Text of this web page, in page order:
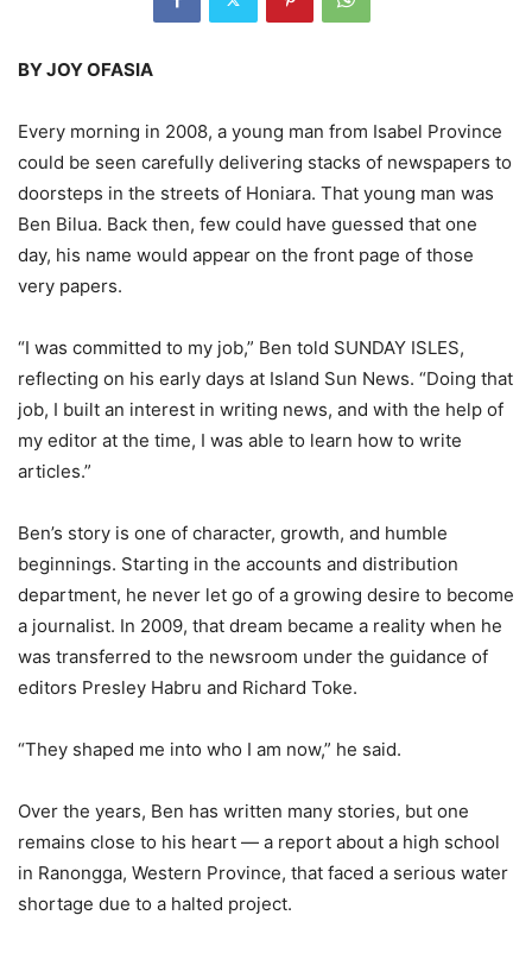
BY JOY OFASIA
Every morning in 2008, a young man from Isabel Province
could be seen carefully delivering stacks of newspapers to
doorsteps in the streets of Honiara. That young man was
Ben Bilua. Back then, few could have guessed that one
day, his name would appear on the front page of those
very papers.
“I was committed to my job,” Ben told SUNDAY ISLES,
reflecting on his early days at Island Sun News. “Doing that
job, I built an interest in writing news, and with the help of
my editor at the time, I was able to learn how to write
articles.”
Ben’s story is one of character, growth, and humble
beginnings. Starting in the accounts and distribution
department, he never let go of a growing desire to become
a journalist. In 2009, that dream became a reality when he
was transferred to the newsroom under the guidance of
editors Presley Habru and Richard Toke.
“They shaped me into who I am now,” he said.
Over the years, Ben has written many stories, but one
remains close to his heart — a report about a high school
in Ranongga, Western Province, that faced a serious water
shortage due to a halted project.